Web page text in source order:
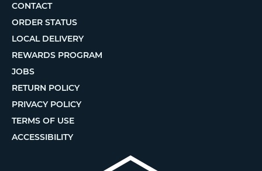
CONTACT
ORDER STATUS
LOCAL DELIVERY
REWARDS PROGRAM
JOBS
RETURN POLICY
PRIVACY POLICY
TERMS OF USE
ACCESSIBILITY